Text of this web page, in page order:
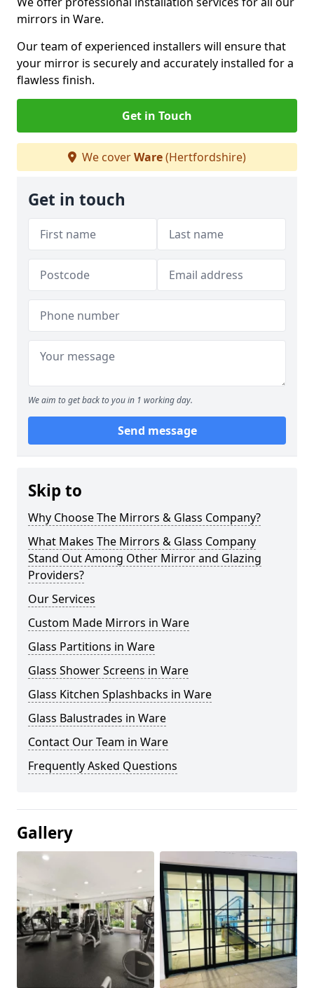
mirrors in Ware.
Our team of experienced installers will ensure that
your mirror is securely and accurately installed for a
flawless finish.
Get in Touch
We coverWare(Hertfordshire)
Get in touch
We aim to get back to you in 1 working day.
Send message
Skip to
Why Choose The Mirrors & Glass Company?
What Makes The Mirrors & Glass Company
Stand Out Among Other Mirror and Glazing
Providers?
Our Services
Custom Made Mirrors in Ware
Glass Partitions in Ware
Glass Shower Screens in Ware
Glass Kitchen Splashbacks in Ware
Glass Balustrades in Ware
Contact Our Team in Ware
Frequently Asked Questions
Gallery